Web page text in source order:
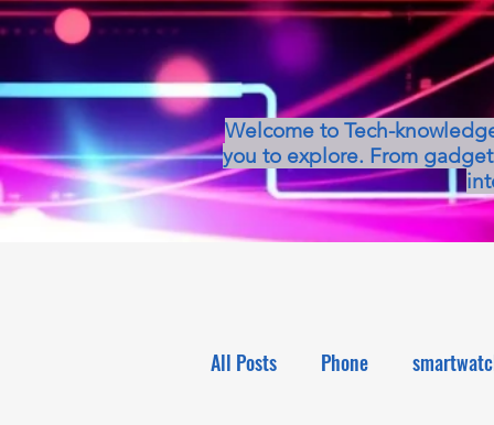
Welcome to Tech-
you to explore. From
All Posts Phone